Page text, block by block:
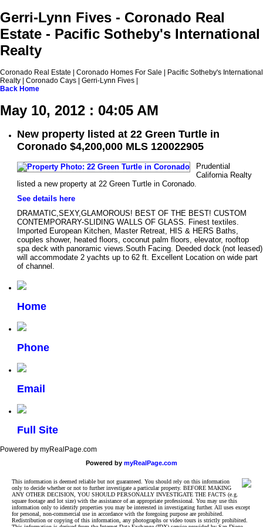
Gerri-Lynn Fives - Coronado Real
Estate - Pacific Sotheby's International
Realty
Coronado Real Estate | Coronado Homes For Sale | Pacific Sotheby's International
Realty | Coronado Cays | Gerri-Lynn Fives |
Back Home
May 10, 2012 : 04:05 AM
New property listed at 22 Green Turtle in
Coronado $4,200,000 MLS 120022905
Prudential
California Realty
listed a new property at 22 Green Turtle in Coronado.
See details here
DRAMATIC,SEXY,GLAMOROUS! BEST OF THE BEST! CUSTOM
CONTEMPORARY-SLIDING WALLS OF GLASS. Finest textiles.
Imported European Kitchen, Master Retreat, HIS & HERS Baths,
couples shower, heated floors, coconut palm floors, elevator, rooftop
spa deck with panoramic views.South Facing. Deeded dock (not leased)
will accommodate 2 yachts up to 62 ft. Excellent Location on wide part
of channel.
Home
Phone
Email
Full Site
Powered by myRealPage.com
Powered by myRealPage.com
This information is deemed reliable but not guaranteed. You should rely on this information
only to decide whether or not to further investigate a particular property. BEFORE MAKING
ANY OTHER DECISION, YOU SHOULD PERSONALLY INVESTIGATE THE FACTS (e.g.
square footage and lot size) with the assistance of an appropriate professional. You may use this
information only to identify properties you may be interested in investigating further. All uses except
for personal, non-commercial use in accordance with the foregoing purpose are prohibited.
Redistribution or copying of this information, any photographs or video tours is strictly prohibited.